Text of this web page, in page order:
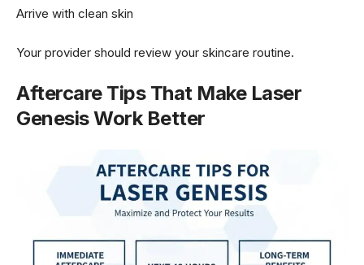
Arrive with clean skin
Your provider should review your skincare routine.
Aftercare Tips That Make Laser
Genesis Work Better